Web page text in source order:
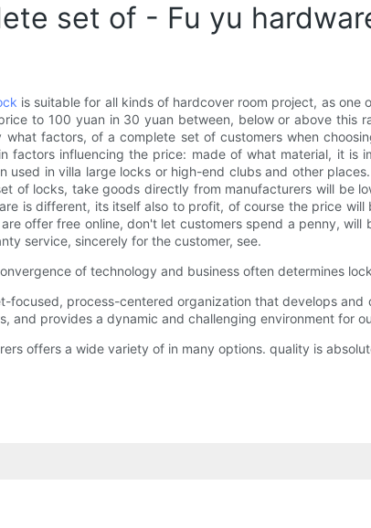
set of - Fu yu
is suitable for all kinds of hardcover room project, as
to 100 yuan in 30 yuan between, below or above this
factors, of a complete set of customers when
influencing the price: made of what material, it is
in villa large locks or high-end clubs and other
of locks, take goods directly from manufacturers will be
is different, its itself also to profit, of course the
offer free online, don't let customers spend a penny,
service, sincerely for the customer, see.
of technology and business often determines
focused, process-centered organization that develops
and provides a dynamic and challenging environment for
offers a wide variety of in many options. quality is